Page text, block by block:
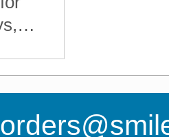
just